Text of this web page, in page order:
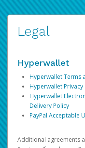
Legal
Hyperwallet
Hyperwallet Terms
Hyperwallet Privacy
Hyperwallet
Delivery Policy
PayPal Acceptable
Additional agreements